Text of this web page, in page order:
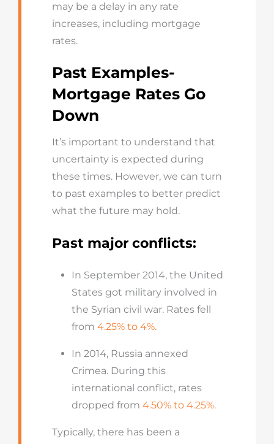
may be a delay in any rate
increases, including mortgage
rates.
Past Examples-
Mortgage Rates Go
Down
It’s important to understand that
uncertainty is expected during
these times. However, we can turn
to past examples to better predict
what the future may hold.
Past major conflicts:
In September 2014, the United
States got military involved in
the Syrian civil war. Rates fell
from 4.25% to 4%.
In 2014, Russia annexed
Crimea. During this
international conflict, rates
dropped from 4.50% to 4.25%.
Typically, there has been a